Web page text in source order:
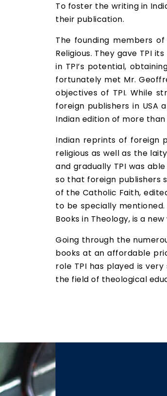
To foster the writing in
their publication.
The founding members
Religious. They gave TPI
in TPI’s potential,
fortunately met Mr.
objectives of TPI. While
foreign publishers in USA
Indian edition of more
Indian reprints of foreign
religious as well as the
and gradually TPI was
so that foreign publishers
of the Catholic Faith,
to be specially
Books in Theology, is a
Going through the
books at an affordable
role TPI has played is
the field of theological